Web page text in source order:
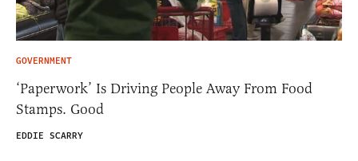
GOVERNMENT
‘Paperwork’ Is Driving People Away From Food
Stamps. Good
EDDIE SCARRY